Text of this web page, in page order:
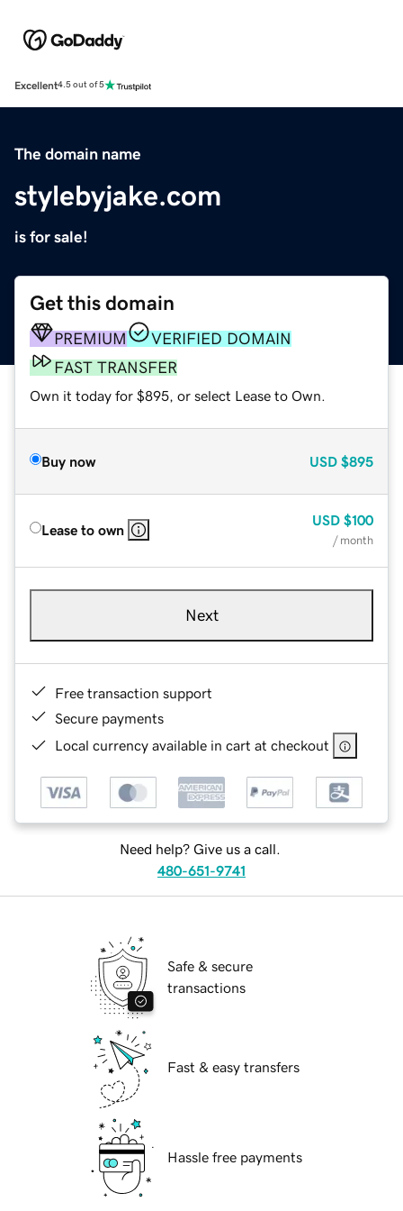
Excellent4.5 out of 5
The domain name
stylebyjake.com
is for sale!
Get this domain
PREMIUM
VERIFIED DOMAIN
FAST TRANSFER
Own it today for $895, or select Lease to Own.
Buy now USD $895
Lease to own
USD $100
/ month
Next
Free transaction support
Secure payments
Local currency available in cart at checkout
Need help? Give us a call.
480-651-9741
Safe & secure
transactions
Fast & easy transfers
Hassle free payments